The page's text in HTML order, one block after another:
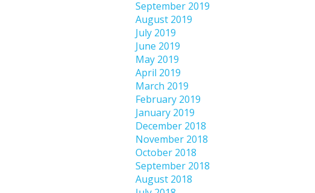
September 2019
August 2019
July 2019
June 2019
May 2019
April 2019
March 2019
February 2019
January 2019
December 2018
November 2018
October 2018
September 2018
August 2018